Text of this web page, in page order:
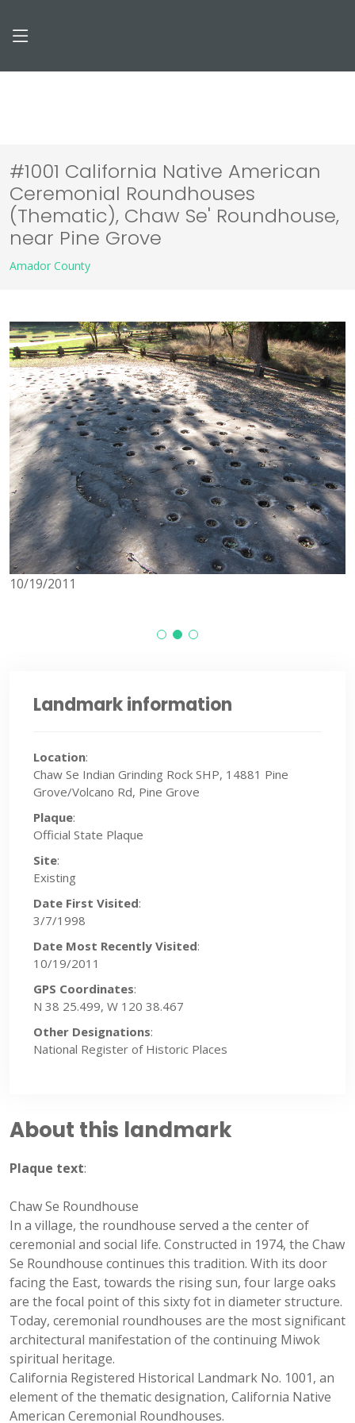
#1001 California Native American
Ceremonial Roundhouses
(Thematic), Chaw Se' Roundhouse,
near Pine Grove
Amador County
10/19/2011
Landmark information
Location:
Chaw Se Indian Grinding Rock SHP, 14881 Pine
Grove/Volcano Rd, Pine Grove
Plaque:
Official State Plaque
Site:
Existing
Date First Visited:
3/7/1998
Date Most Recently Visited:
10/19/2011
GPS Coordinates:
N 38 25.499, W 120 38.467
Other Designations:
National Register of Historic Places
About this landmark
Plaque text:
Chaw Se Roundhouse
In a village, the roundhouse served a the center of
ceremonial and social life. Constructed in 1974, the Chaw
Se Roundhouse continues this tradition. With its door
facing the East, towards the rising sun, four large oaks
are the focal point of this sixty fot in diameter structure.
Today, ceremonial roundhouses are the most significant
architectural manifestation of the continuing Miwok
spiritual heritage.
California Registered Historical Landmark No. 1001, an
element of the thematic designation, California Native
American Ceremonial Roundhouses.